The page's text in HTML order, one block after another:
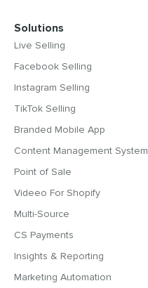
Solutions
Live Selling
Facebook Selling
Instagram Selling
TikTok Selling
Branded Mobile App
Content Management System
Point of Sale
Videeo For Shopify
Multi-Source
CS Payments
Insights & Reporting
Marketing Automation